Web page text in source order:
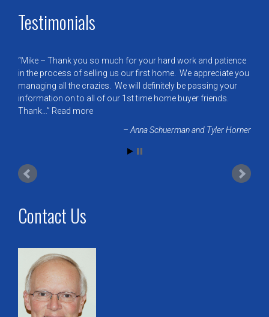
Testimonials
Mike – Thank you so much for your hard work and patience
in the process of selling us our first home. We appreciate you
managing all the crazies. We will definitely be passing your
information on to all of our 1st time home buyer friends.
Thank…
Read more
Anna Schuerman and Tyler Horner
Contact Us